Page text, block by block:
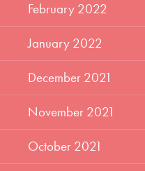
February 2022
January 2022
December 2021
November 2021
October 2021